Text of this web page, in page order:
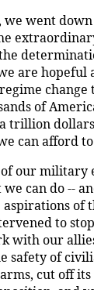
we went
are hopeful
change
of
trillion
can afford
our military
can do --
of
to
with our
safety of
cut off its